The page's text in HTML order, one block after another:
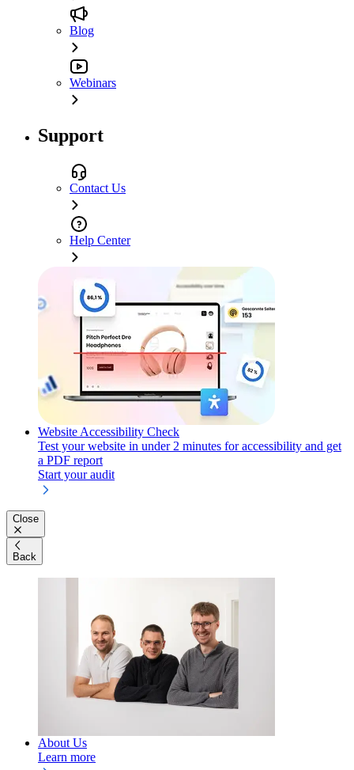
Blog
Webinars
Support
Contact Us
Help Center
Website Accessibility Check
Test your website in under 2 minutes for accessibility and get
a PDF report
Start your audit
Close
Back
About Us
Learn more